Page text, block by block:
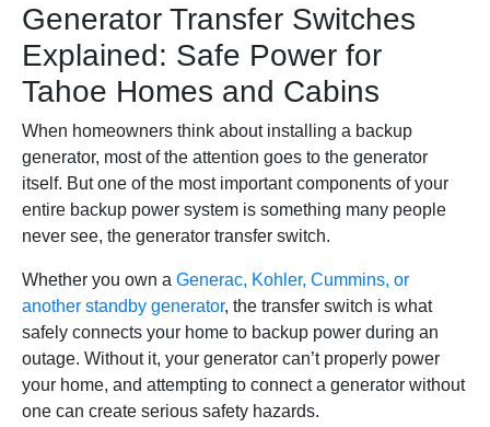
Generator Transfer Switches
Explained: Safe Power for
Tahoe Homes and Cabins
When homeowners think about installing a backup
generator, most of the attention goes to the generator
itself. But one of the most important components of your
entire backup power system is something many people
never see, the generator transfer switch.
Whether you own a Generac, Kohler, Cummins, or
another standby generator, the transfer switch is what
safely connects your home to backup power during an
outage. Without it, your generator can’t properly power
your home, and attempting to connect a generator without
one can create serious safety hazards.